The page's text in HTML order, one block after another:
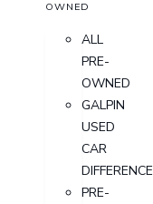
OWNED
ALL
PRE-
OWNED
GALPIN
USED
CAR
DIFFERENCE
PRE-